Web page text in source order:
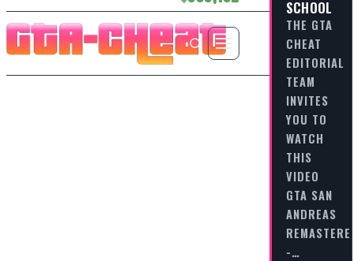
SCHOOL
THE GTA
CHEAT
EDITORIAL
TEAM
INVITES
YOU TO
WATCH
THIS
VIDEO
GTA SAN
ANDREAS
-…